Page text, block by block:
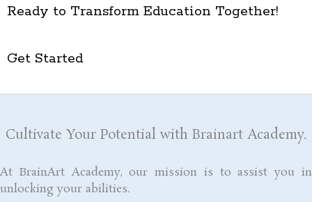
Ready to Transform Education Together!
Get Started
Cultivate Your Potential with Brainart Academy.
At BrainArt Academy, our mission is to assist you in
unlocking your abilities.